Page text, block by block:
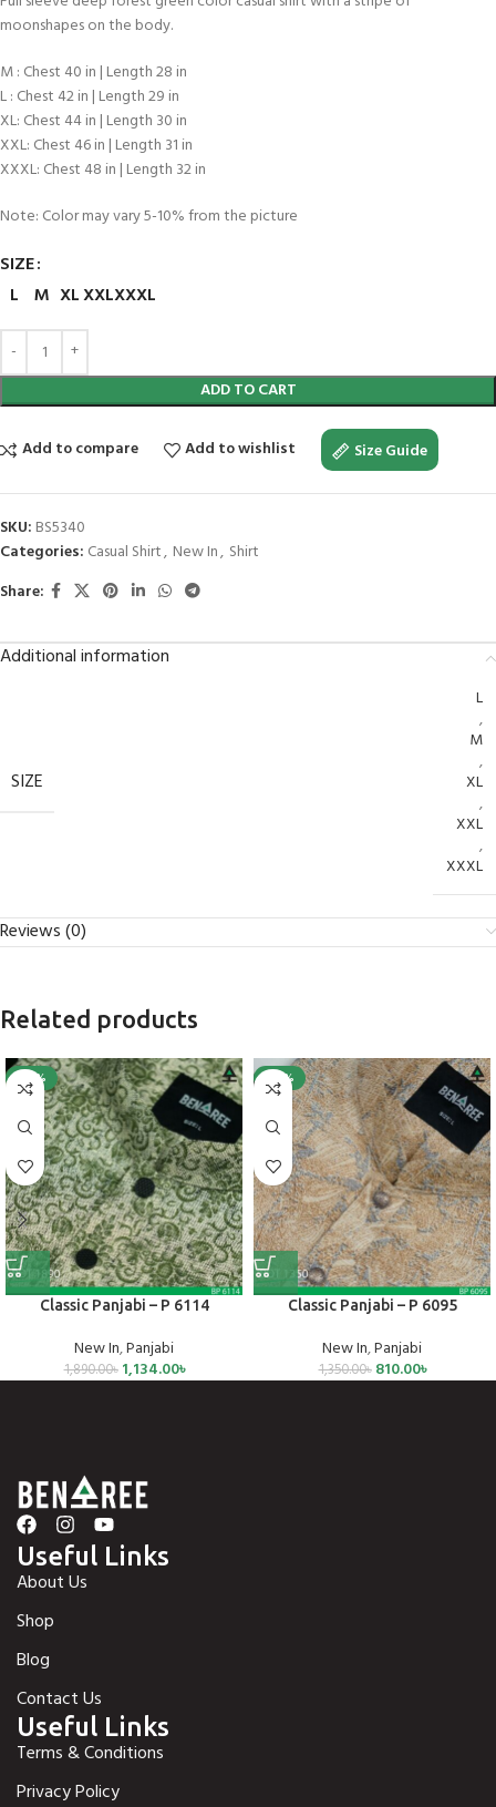
moonshapes on the body.
M : Chest 40 in | Length 28 in
L : Chest 42 in | Length 29 in
XL: Chest 44 in | Length 30 in
XXL: Chest 46 in | Length 31 in
XXXL: Chest 48 in | Length 32 in
Note: Color may vary 5-10% from the picture
SIZE
L M XLXXLXXXL
ADD TO CART
Add to compare Add to wishlist Size Guide
SKU: BS5340
Categories: Casual Shirt, New In, Shirt
Share:
Additional information
SIZE
L
,
M
,
XL
,
XXL
,
XXXL
Reviews (0)
Related products
-40%
Classic Panjabi – P 6114
New In,Panjabi
1,890.00৳ 1,134.00৳
-40%
Classic Panjabi – P 6095
New In,Panjabi
1,350.00৳ 810.00৳
Useful Links
About Us
Shop
Blog
Contact Us
Useful Links
Terms & Conditions
Privacy Policy